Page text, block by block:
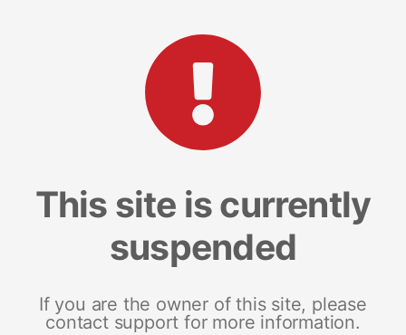
This site is currently
suspended
If you are the owner of this site, please
contact support for more information.